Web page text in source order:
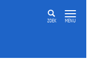
ZOEK MENU